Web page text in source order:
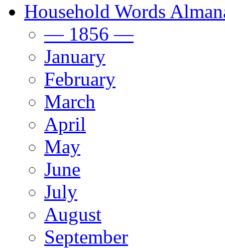
Household Words
— 1856 —
January
February
March
April
May
June
July
August
September